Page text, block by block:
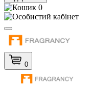
0
0